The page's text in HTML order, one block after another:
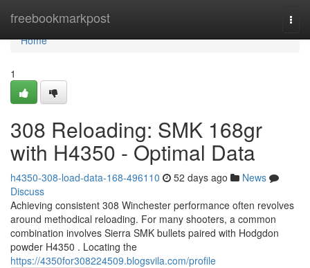
freebookmarkpost
Home
Home
1
308 Reloading: SMK 168gr
with H4350 - Optimal Data
h4350-308-load-data-168-496110 52 days ago
News
Discuss
Achieving consistent 308 Winchester performance often revolves
around methodical reloading. For many shooters, a common
combination involves Sierra SMK bullets paired with Hodgdon
powder H4350 . Locating the
https://4350for308224509.blogsvila.com/profile